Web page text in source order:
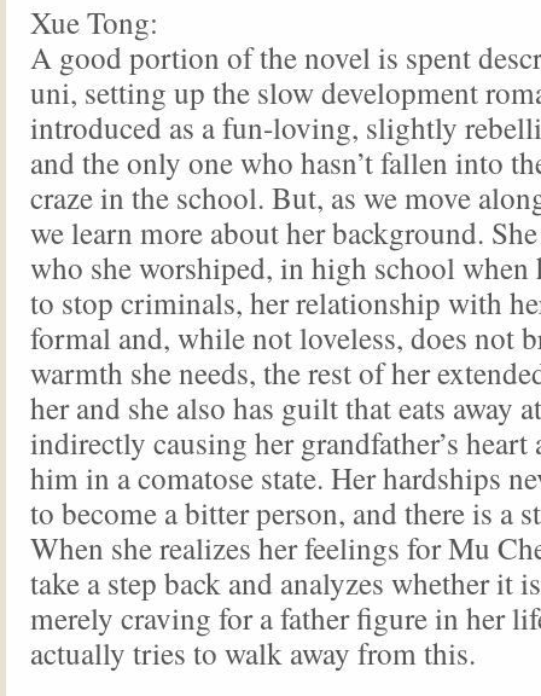
Xue Tong:
A good portion of the novel is spent
uni, setting up the slow development
introduced as a fun-loving, slightly
and the only one who hasn’t fallen into
craze in the school. But, as we move
we learn more about her background.
who she worshiped, in high school
to stop criminals, her relationship with
formal and, while not loveless, does not
warmth she needs, the rest of her
her and she also has guilt that eats away
indirectly causing her grandfather’s
him in a comatose state. Her hardships
to become a bitter person, and there is a
When she realizes her feelings for Mu
take a step back and analyzes whether it
merely craving for a father figure in her
actually tries to walk away from this.